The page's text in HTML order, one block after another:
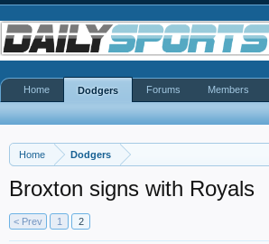
Home Dodgers
Broxton signs with Royals
< Prev 1 2
Home Dodgers Forums Members